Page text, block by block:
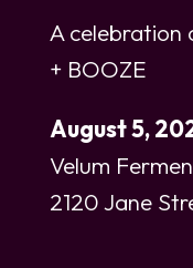
A celebration
+ BOOZE
August 5,
Velum
2120 Jane